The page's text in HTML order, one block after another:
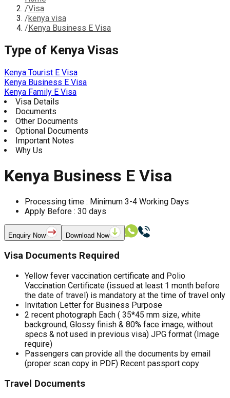
/Visa
/kenya visa
/Kenya Business E Visa
Type of Kenya Visas
Kenya Tourist E Visa
Kenya Business E Visa
Kenya Family E Visa
Visa Details
Documents
Other Documents
Optional Documents
Important Notes
Why Us
Kenya Business E Visa
Processing time : Minimum 3-4 Working Days
Apply Before : 30 days
Enquiry Now Download Now
Visa Documents Required
Yellow fever vaccination certificate and Polio
Vaccination Certificate (issued at least 1 month before
the date of travel) is mandatory at the time of travel only
Invitation Letter for Business Purpose
2 recent photograph Each ( 35*45 mm size, white
background, Glossy finish & 80% face image, without
specs & not used in previous visa) JPG format (Image
require)
Passengers can provide all the documents by email
(proper scan copy in PDF) Recent passport copy
Travel Documents